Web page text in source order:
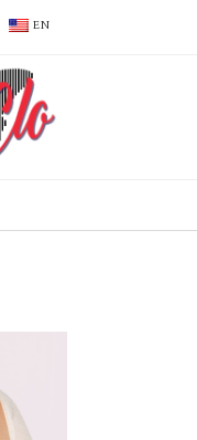
EN